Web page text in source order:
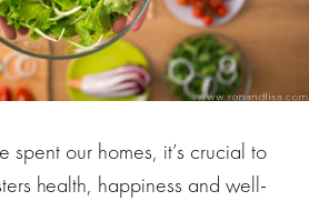
spent our homes, it’s crucial to
health, happiness and well-